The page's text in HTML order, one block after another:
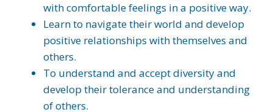
with comfortable feelings in a positive way.
Learn to navigate their world and develop
positive relationships with themselves and
others.
To understand and accept diversity and
develop their tolerance and understanding
of others.